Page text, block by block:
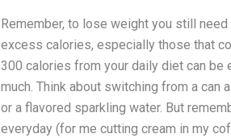
Remember, to lose weight you still
excess calories, especially those that
300 calories from your daily diet can be
much. Think about switching from a
or a flavored sparkling water. But
everyday (for me cutting cream in my